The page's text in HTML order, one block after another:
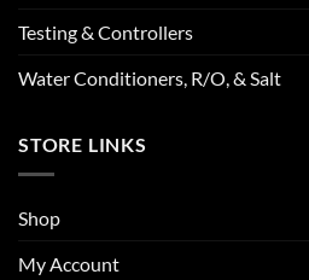
Testing & Controllers
Water Conditioners, R/O, & Salt
STORE LINKS
Shop
My Account